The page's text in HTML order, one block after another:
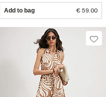
Add to bag € 59.00